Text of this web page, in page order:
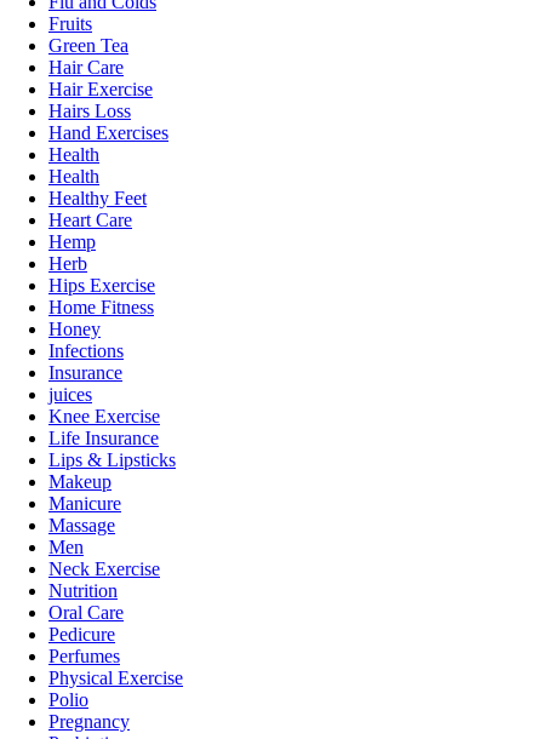
Fruits
Green Tea
Hair Care
Hair Exercise
Hairs Loss
Hand Exercises
Health
Health
Healthy Feet
Heart Care
Hemp
Herb
Hips Exercise
Home Fitness
Honey
Infections
Insurance
juices
Knee Exercise
Life Insurance
Lips & Lipsticks
Makeup
Manicure
Massage
Men
Neck Exercise
Nutrition
Oral Care
Pedicure
Perfumes
Physical Exercise
Polio
Pregnancy